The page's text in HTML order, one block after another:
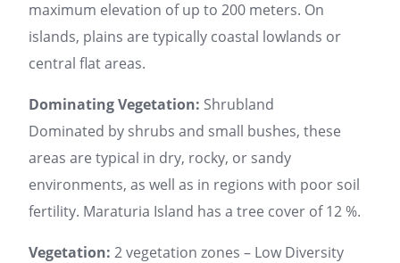
maximum elevation of up to 200 meters. On
islands, plains are typically coastal lowlands or
central flat areas.
Dominating Vegetation: Shrubland
Dominated by shrubs and small bushes, these
areas are typical in dry, rocky, or sandy
environments, as well as in regions with poor soil
fertility. Maraturia Island has a tree cover of 12 %.
Vegetation: 2 vegetation zones – Low Diversity